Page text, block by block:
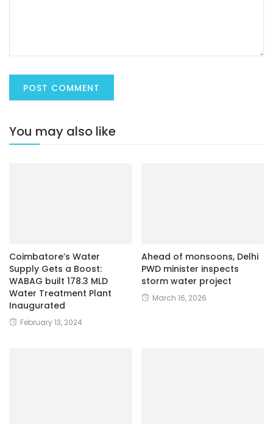
You may also like
Coimbatore’s Water
Supply Gets a Boost:
WABAG built 178.3 MLD
Water Treatment Plant
Inaugurated
February 13, 2024
Ahead of monsoons, Delhi
PWD minister inspects
storm water project
March 16, 2026